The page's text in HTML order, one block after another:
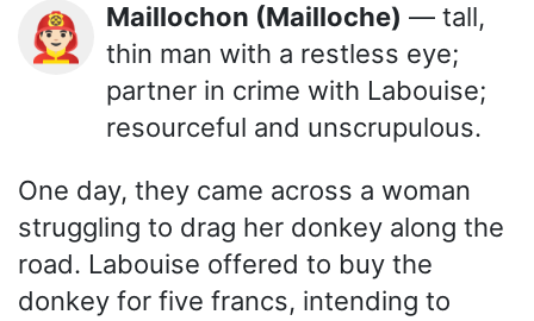
👨🏻‍🚒 Maillochon (Mailloche) — tall,
thin man with a restless eye;
partner in crime with Labouise;
resourceful and unscrupulous.
One day, they came across a woman
struggling to drag her donkey along the
road. Labouise offered to buy the
donkey for five francs, intending to